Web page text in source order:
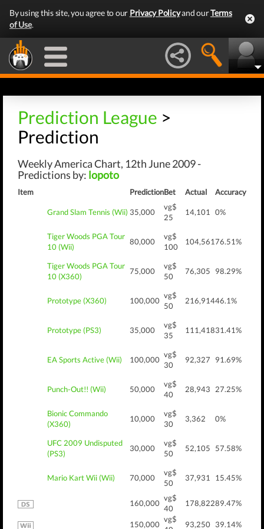
By using this site, you agree to our Privacy Policyand ourTerms
of Use.
Prediction League >
Prediction
Weekly America Chart, 12th June 2009 -
Predictions by: lopoto
Item PredictionBet Actual Accuracy
Grand Slam Tennis (Wii) 35,000
vg$
25
14,101 0%
Tiger Woods PGA Tour
10 (Wii)
80,000
vg$
100
104,56176.51%
Tiger Woods PGA Tour
10 (X360)
75,000
vg$
50
76,305 98.29%
Prototype (X360) 100,000
vg$
50
216,91446.1%
Prototype (PS3) 35,000
vg$
35
111,41831.41%
EA Sports Active (Wii) 100,000
vg$
30
92,327 91.69%
Punch-Out!! (Wii) 50,000
vg$
40
28,943 27.25%
Bionic Commando
(X360)
10,000
vg$
30
3,362 0%
UFC 2009 Undisputed
(PS3)
30,000
vg$
50
52,105 57.58%
Mario Kart Wii (Wii) 70,000
vg$
50
37,931 15.45%
160,000
vg$
40
178,82289.47%
150,000
vg$
93,250 39.14%